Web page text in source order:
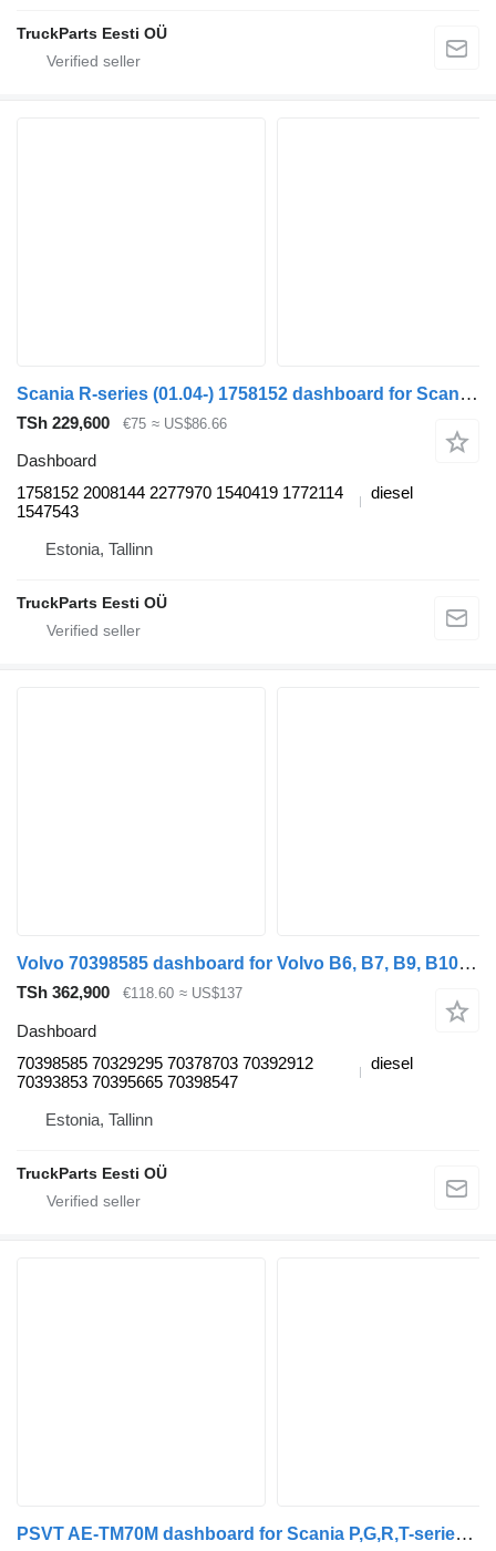
TruckParts Eesti OÜ
Scania R-series (01.04-) 1758152 dashboard for Scania P,G,R,T-series (2004-2017) truck
TSh 229,600 €75 ≈ US$86.66
Dashboard
1758152 2008144 2277970 1540419 1772114
1547543
diesel
Estonia, Tallinn
TruckParts Eesti OÜ
Volvo 70398585 dashboard for Volvo B6, B7, B9, B10, B12 bus (1978-2011)
TSh 362,900 €118.60 ≈ US$137
Dashboard
70398585 70329295 70378703 70392912
70393853 70395665 70398547
diesel
Estonia, Tallinn
TruckParts Eesti OÜ
PSVT AE-TM70M dashboard for Scania P,G,R,T-series (2004-2017) truck